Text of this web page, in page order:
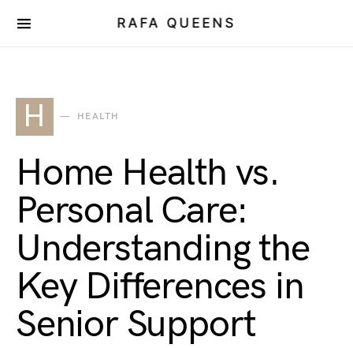
RAFA QUEENS
H HEALTH
Home Health vs.
Personal Care:
Understanding the
Key Differences in
Senior Support